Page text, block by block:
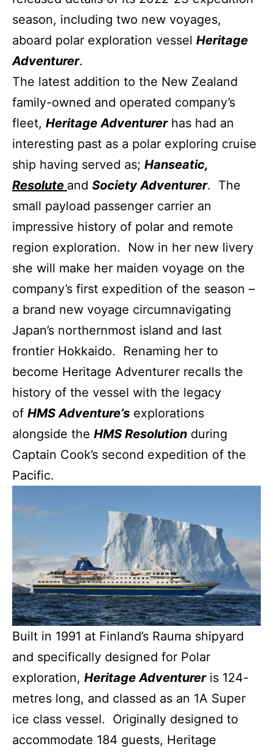
season, including two new voyages,
aboard polar exploration vessel Heritage
Adventurer.
The latest addition to the New Zealand
family-owned and operated company’s
fleet, Heritage Adventurerhas had an
interesting past as a polar exploring cruise
ship having served as; Hanseatic,
Resolute and Society Adventurer. The
small payload passenger carrier an
impressive history of polar and remote
region exploration. Now in her new livery
she will make her maiden voyage on the
company’s first expedition of the season –
a brand new voyage circumnavigating
Japan’s northernmost island and last
frontier Hokkaido. Renaming her to
become Heritage Adventurer recalls the
history of the vessel with the legacy
of HMS Adventure’s explorations
alongside the HMS Resolution during
Captain Cook’s second expedition of the
Pacific.
Built in 1991 at Finland’s Rauma shipyard
and specifically designed for Polar
exploration, Heritage Adventureris 124-
metres long, and classed as an 1A Super
ice class vessel. Originally designed to
accommodate 184 guests, Heritage